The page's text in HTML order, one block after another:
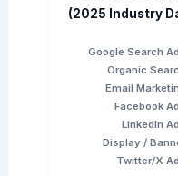
(2025 Industry
Google Search
Organic
Email
Facebook
LinkedIn
Display /
Twitter/X